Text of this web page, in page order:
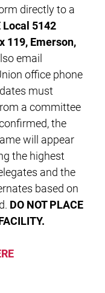
directly to a
Local 5142
119, Emerson,
email
office phone
must
a committee
the
will appear
the highest
and the
based on
DO NOT PLACE